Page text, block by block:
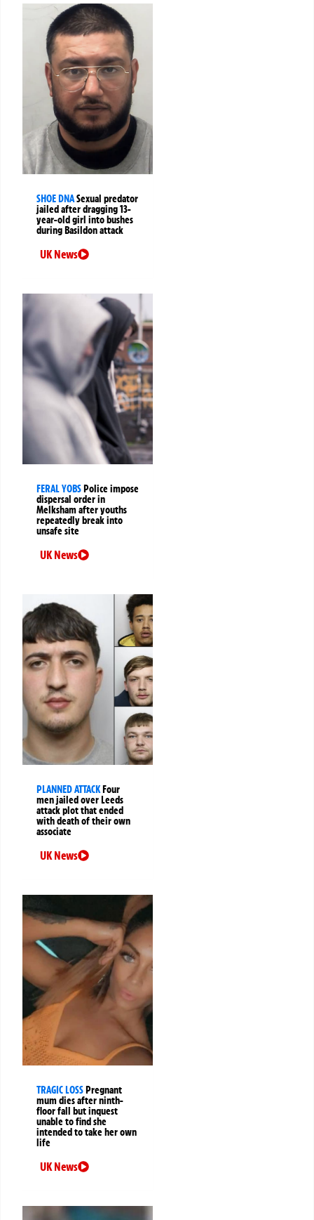
SHOE DNASexual predator
jailed after dragging 13-
year-old girl into bushes
during Basildon attack
UK News
FERAL YOBSPolice impose
dispersal order in
Melksham after youths
repeatedly break into
unsafe site
UK News
PLANNED ATTACKFour
men jailed over Leeds
attack plot that ended
with death of their own
associate
UK News
TRAGIC LOSSPregnant
mum dies after ninth-
floor fall but inquest
unable to find she
intended to take her own
life
UK News